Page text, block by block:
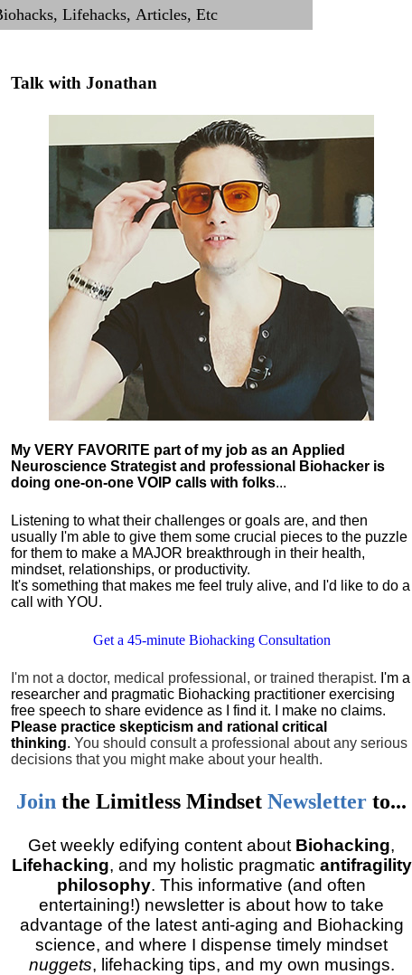
Talk with Jonathan
My VERY FAVORITE part of my job as an Applied
Neuroscience Strategist and professional Biohacker is
doing one-on-one VOIP calls with folks...
Listening to what their challenges or goals are, and then
usually I'm able to give them some crucial pieces to the puzzle
for them to make a MAJOR breakthrough in their health,
mindset, relationships, or productivity.
It's something that makes me feel truly alive, and I'd like to do a
call with YOU.
Get a 45-minute Biohacking Consultation
I'm not a doctor, medical professional, or trained therapist. I'm a
researcher and pragmatic Biohacking practitioner exercising
free speech to share evidence as I find it. I make no claims.
Please practice skepticism and rational critical
thinking.You should consult a professional about any serious
decisions that you might make about your health.
Join theLimitless MindsetNewsletter to...
Get weekly edifying content about Biohacking,
Lifehacking, and my holistic pragmatic antifragility
philosophy. This informative (and often
entertaining!) newsletter is about how to take
advantage of the latest anti-aging and Biohacking
science, and where I dispense timely mindset
nuggets, lifehacking tips, and my own musings.